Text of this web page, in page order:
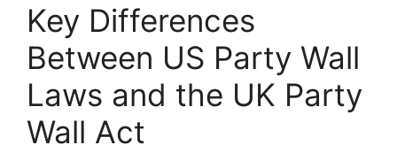
Key Differences
Between US Party Wall
Laws and the UK Party
Wall Act